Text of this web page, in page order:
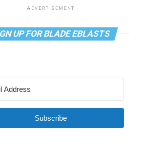
ADVERTISEMENT
UP FOR BLADE EBLASTS
Subscribe